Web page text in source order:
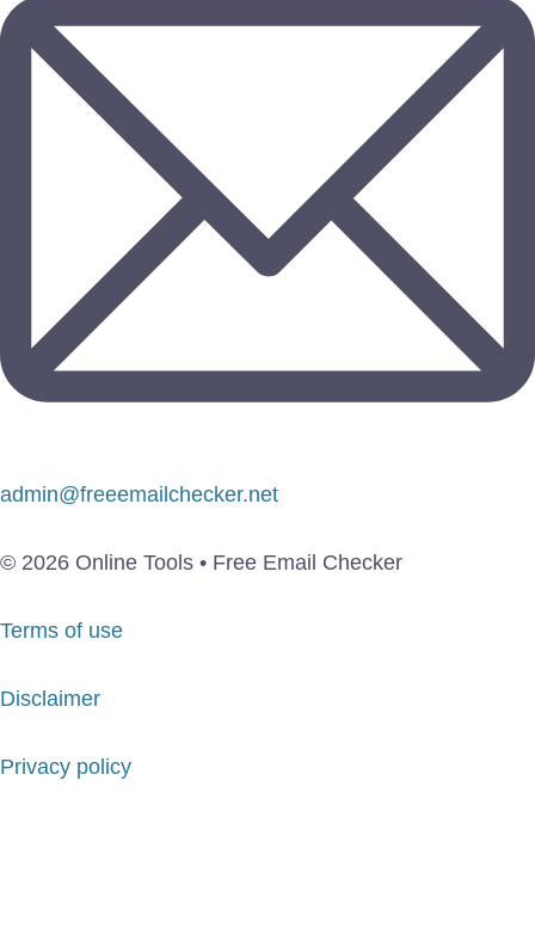
admin@freeemailchecker.net
© 2026 Online Tools • Free Email Checker
Terms of use
Disclaimer
Privacy policy